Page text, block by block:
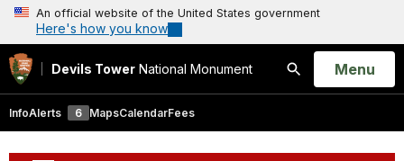
An official website of the United States government
Here's how you know
Devils Tower National Monument
Search
Open
Menu
InfoAlerts 6 MapsCalendarFees